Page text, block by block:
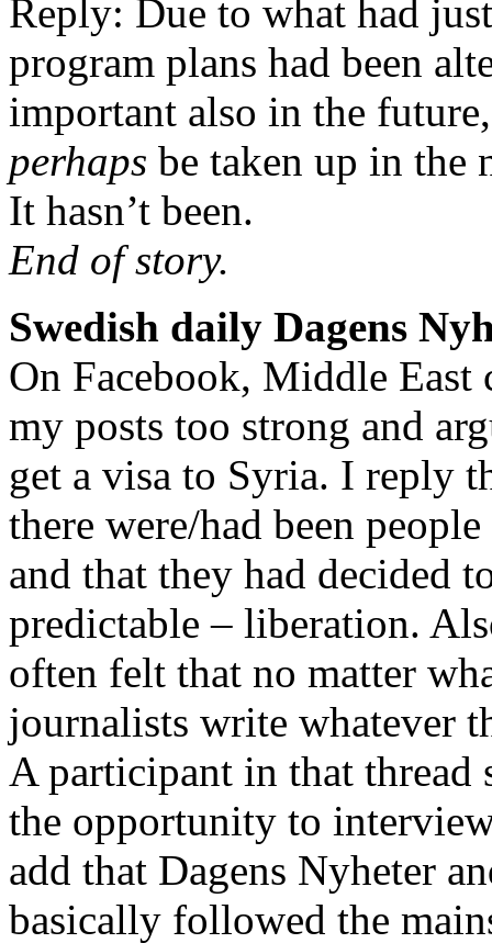
Reply: Due to what had
program plans had been
important also in the
perhaps be taken up in the
It hasn’t been.
End of story.
Swedish daily Dagens
On Facebook, Middle
my posts too strong and
get a visa to Syria. I reply
there were/had been
and that they had decided
predictable – liberation.
often felt that no matter
journalists write whatever
A participant in that thread
the opportunity to
add that Dagens Nyheter
basically followed the